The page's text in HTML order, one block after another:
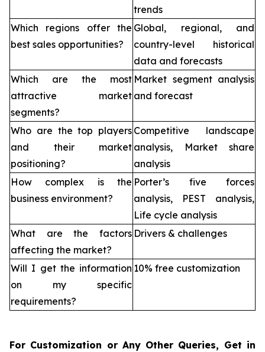
trends
Which regions offer the
best sales opportunities?
Global, regional, and
country-level historical
data and forecasts
Which are the most
attractive market
segments?
Market segment analysis
and forecast
Who are the top players
and their market
positioning?
Competitive landscape
analysis, Market share
analysis
How complex is the
business environment?
Porter’s five forces
analysis, PEST analysis,
Life cycle analysis
What are the factors
affecting the market?
Drivers & challenges
Will I get the information
on my specific
requirements?
10% free customization
For Customization or Any Other Queries, Get in